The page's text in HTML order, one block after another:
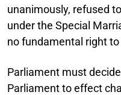
unanimously, refused
under the Special
no fundamental right to
Parliament must
Parliament to effect